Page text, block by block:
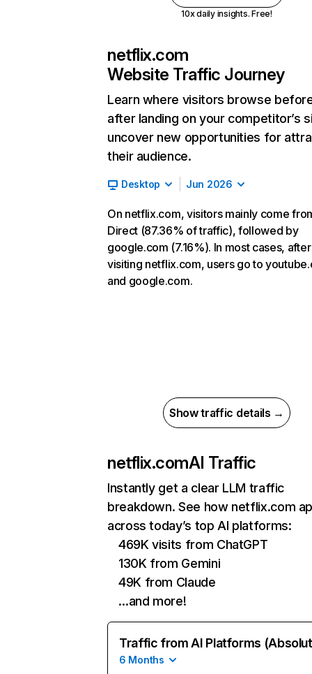
10x daily insights. Free!
netflix.com
Website Traffic Journey
Learn where visitors browse
after landing on your competitor’s
uncover new opportunities for
their audience.
Desktop Jun 2026
On netflix.com, visitors mainly come
Direct (87.36% of traffic), followed by
google.com (7.16%). In most cases, after
visiting netflix.com, users go to
and google.com.
Show traffic details →
netflix.comAI Traffic
Instantly get a clear LLM traffic
breakdown. See how netflix.com
across today’s top AI platforms:
469K visits from ChatGPT
130K from Gemini
49K from Claude
…and more!
Traffic from AI Platforms
6 Months